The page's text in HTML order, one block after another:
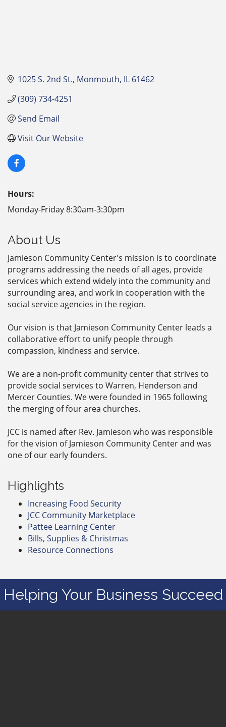
1025 S. 2nd St. Monmouth IL 61462
(309) 734-4251
Send Email
Visit Our Website
Hours:
Monday-Friday 8:30am-3:30pm
About Us
Jamieson Community Center's mission is to coordinate
programs addressing the needs of all ages, provide
services which extend widely into the community and
surrounding area, and work in cooperation with the
social service agencies in the region.
Our vision is that Jamieson Community Center leads a
collaborative effort to unify people through
compassion, kindness and service.
We are a non-profit community center that strives to
provide social services to Warren, Henderson and
Mercer Counties. We were founded in 1965 following
the merging of four area churches.
JCC is named after Rev. Jamieson who was responsible
for the vision of Jamieson Community Center and was
one of our early founders.
Highlights
Increasing Food Security
JCC Community Marketplace
Pattee Learning Center
Bills, Supplies & Christmas
Resource Connections
Helping Your Business Succeed